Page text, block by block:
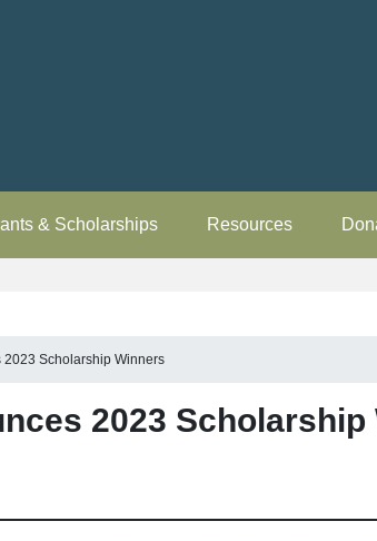
& Scholarships Resources
Scholarship Winners
2023 Scholarship